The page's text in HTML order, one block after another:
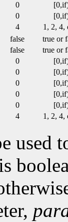
0
0
4
1, 2, 4,
false
true or
false
true or
0
0
0
0
0
4 1, 2, 4,
used